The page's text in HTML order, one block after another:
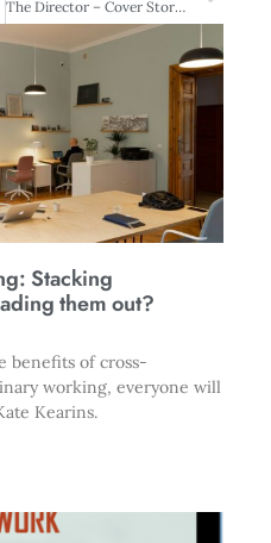
The Director – Cover Story: Boards blasé about management
Stacking
them out?
benefits of cross-
working, everyone will
Kearins.